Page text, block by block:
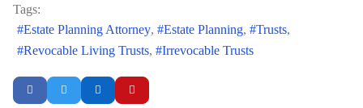
Tags:
Estate Planning Attorney
Estate Planning
Trusts
Revocable Living Trusts
Irrevocable Trusts